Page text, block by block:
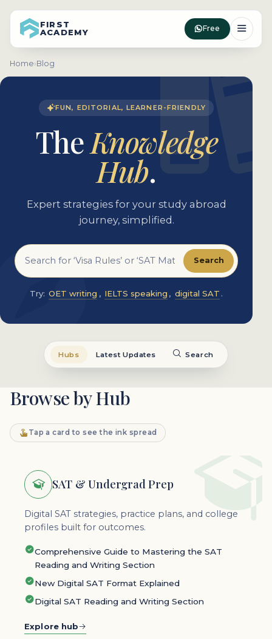
FIRST
ACADEMY
Free
Home›Blog
FUN, EDITORIAL, LEARNER-FRIENDLY
TheKnowledge
Hub.
Expert strategies for your study abroad
journey, simplified.
Search
Try: OET writing , IELTS speaking , digital SAT .
Hubs Latest Updates Search
Browse by Hub
Tap a card to see the ink spread
SAT & Undergrad Prep
Digital SAT strategies, practice plans, and college
profiles built for outcomes.
Comprehensive Guide to Mastering the SAT
Reading and Writing Section
New Digital SAT Format Explained
Digital SAT Reading and Writing Section
Explore hub